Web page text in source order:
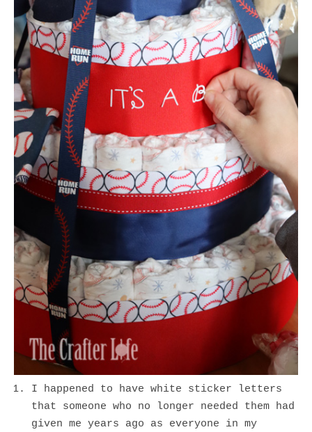
I happened to have white sticker letters
that someone who no longer needed them had
given me years ago as everyone in my